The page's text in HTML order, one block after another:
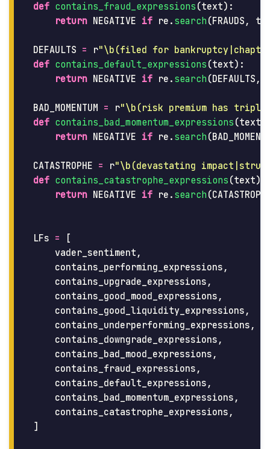
def contains_fraud_expressions (text):
return NEGATIVE if re . search (FRAUDS ,
DEFAULTS = r"\b(filed for
def contains_default_expressions (text):
return NEGATIVE if re . search (DEFAULTS ,
BAD_MOMENTUM = r"\b(risk premium has
def contains_bad_momentum_expressions (text
return NEGATIVE if re . search (
CATASTROPHE = r"\b(devastating
def contains_catastrophe_expressions (text):
return NEGATIVE if re . search (
LFs =
[
vader_sentiment ,
contains_performing_expressions ,
contains_upgrade_expressions ,
contains_good_mood_expressions ,
contains_good_liquidity_expressions ,
contains_underperforming_expressions ,
contains_downgrade_expressions ,
contains_bad_mood_expressions ,
contains_fraud_expressions ,
contains_default_expressions ,
contains_bad_momentum_expressions ,
contains_catastrophe_expressions ,
]